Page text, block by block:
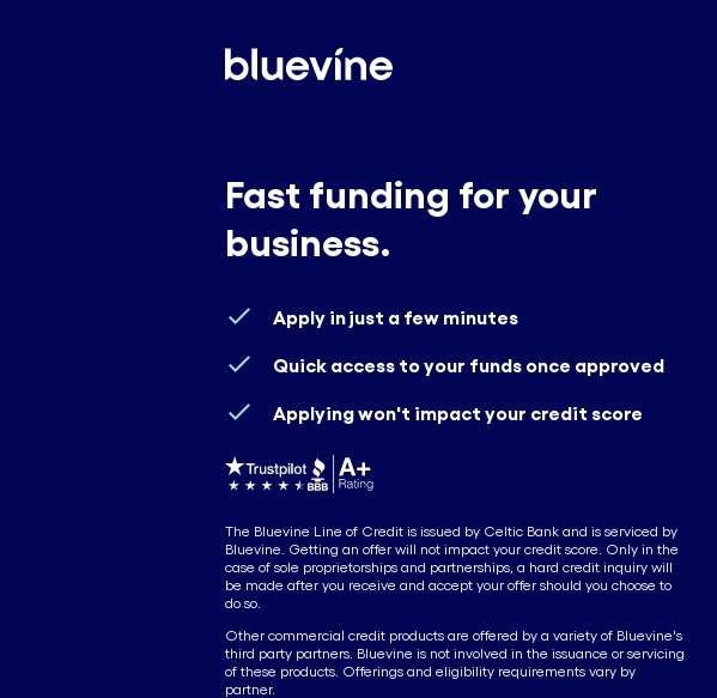
Fast funding for your
business.
Apply in just a few minutes
Quick access to your funds once approved
Applying won't impact your credit score
The Bluevine Line of Credit is issued by Celtic Bank and is serviced by
Bluevine. Getting an offer will not impact your credit score. Only in the
case of sole proprietorships and partnerships, a hard credit inquiry will
be made after you receive and accept your offer should you choose to
do so.
Other commercial credit products are offered by a variety of Bluevine's
third party partners. Bluevine is not involved in the issuance or servicing
of these products. Offerings and eligibility requirements vary by
partner.